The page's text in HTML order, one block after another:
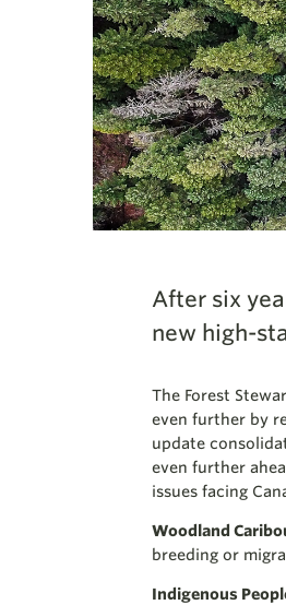
After six
new high-
The Forest
even further by
update
even further
issues facing
Woodland
breeding or
Indigenous